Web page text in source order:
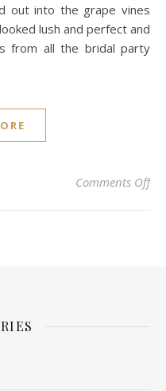
out into the grape vines
lush and perfect and
from all the bridal party
Comments Offon